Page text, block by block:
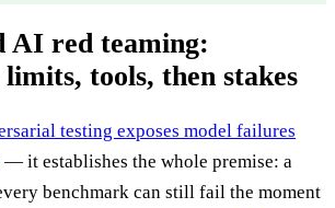
AI red teaming:
tools, then stakes
testing exposes model failures
— it establishes the whole premise: a
benchmark can still fail the moment